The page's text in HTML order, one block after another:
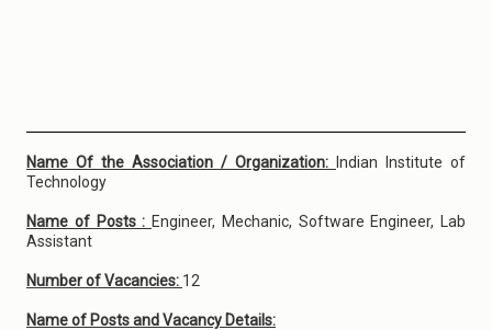
Name Of the Association / Organization:
Indian Institute of
Technology
Name of Posts : Engineer, Mechanic, Software Engineer, Lab
Assistant
Number of Vacancies: 12
Name of Posts and Vacancy Details: